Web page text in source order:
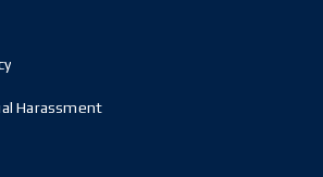
Harassment